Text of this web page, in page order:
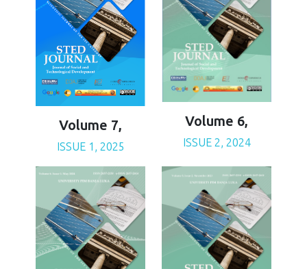
Volume 7,
ISSUE 1, 2025
Volume 6,
ISSUE 2, 2024